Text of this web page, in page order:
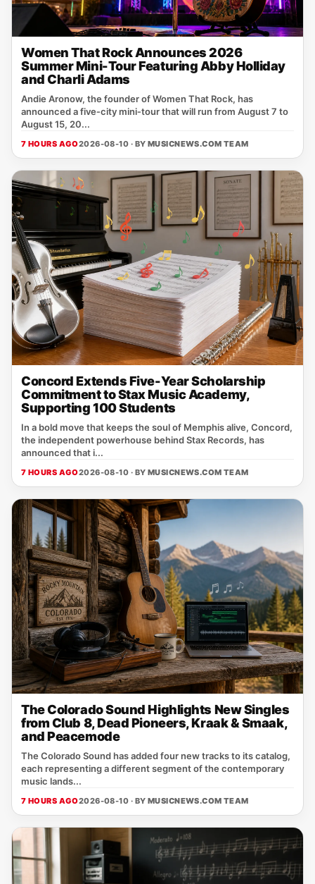
Women That Rock Announces 2026
Summer Mini-Tour Featuring Abby Holliday
and Charli Adams
Andie Aronow, the founder of Women That Rock, has
announced a five‑city mini‑tour that will run from August 7 to
August 15, 20...
7 HOURS AGO2026-08-10 · BY MUSICNEWS.COM TEAM
Concord Extends Five-Year Scholarship
Commitment to Stax Music Academy,
Supporting 100 Students
In a bold move that keeps the soul of Memphis alive, Concord,
the independent powerhouse behind Stax Records, has
announced that i...
7 HOURS AGO2026-08-10 · BY MUSICNEWS.COM TEAM
The Colorado Sound Highlights New Singles
from Club 8, Dead Pioneers, Kraak & Smaak,
and Peacemode
The Colorado Sound has added four new tracks to its catalog,
each representing a different segment of the contemporary
music lands...
7 HOURS AGO2026-08-10 · BY MUSICNEWS.COM TEAM